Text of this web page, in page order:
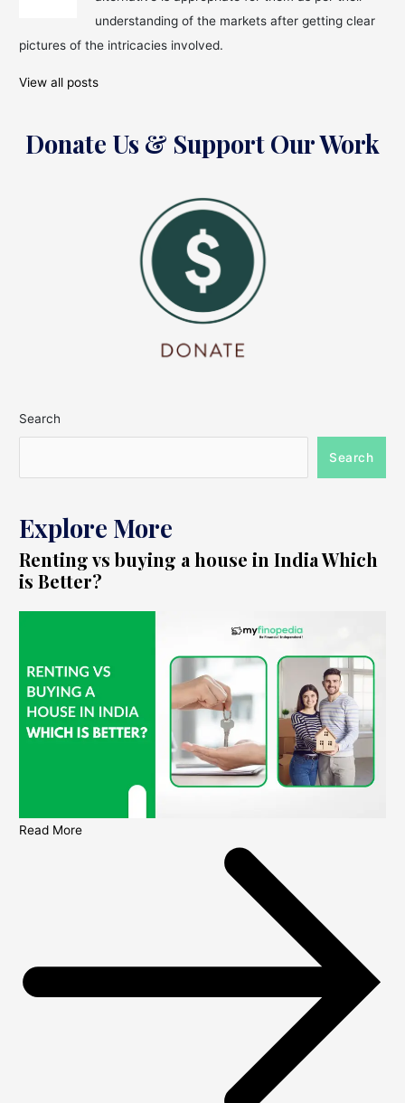
understanding of the markets after getting clear
pictures of the intricacies involved.
View all posts
Donate Us & Support Our Work
Search
Search
Explore More
Renting vs buying a house in India Which
is Better?
Read More